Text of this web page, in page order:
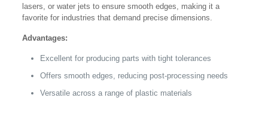
lasers, or water jets to ensure smooth edges, making it a
favorite for industries that demand precise dimensions.
Advantages:
Excellent for producing parts with tight tolerances
Offers smooth edges, reducing post-processing needs
Versatile across a range of plastic materials